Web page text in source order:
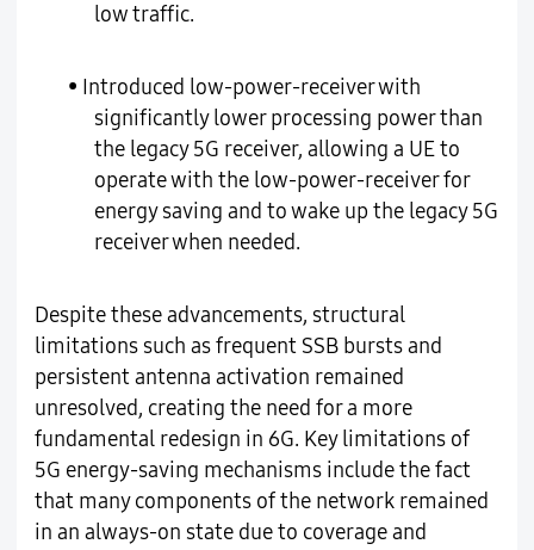
low traffic.
• Introduced low-power-receiver with
significantly lower processing power than
the legacy 5G receiver, allowing a UE to
operate with the low-power-receiver for
energy saving and to wake up the legacy 5G
receiver when needed.
Despite these advancements, structural
limitations such as frequent SSB bursts and
persistent antenna activation remained
unresolved, creating the need for a more
fundamental redesign in 6G. Key limitations of
5G energy-saving mechanisms include the fact
that many components of the network remained
in an always-on state due to coverage and